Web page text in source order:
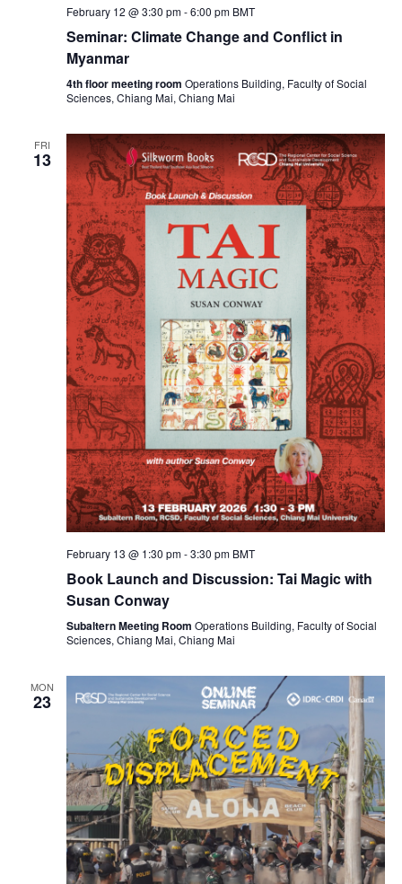
February 12 @ 3:30 pm-6:00 pm BMT
Seminar: Climate Change and Conflict in
Myanmar
4th floor meeting room Operations Building, Faculty of Social
Sciences, Chiang Mai, Chiang Mai
FRI
13
February 13 @ 1:30 pm-3:30 pm BMT
Book Launch and Discussion: Tai Magic with
Susan Conway
Subaltern Meeting Room Operations Building, Faculty of Social
Sciences, Chiang Mai, Chiang Mai
MON
23